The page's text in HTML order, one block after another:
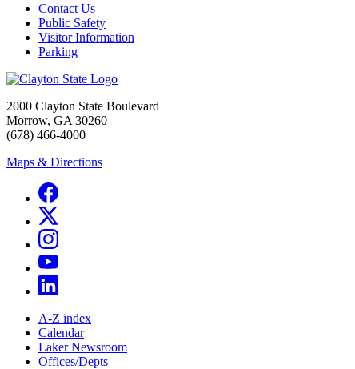
Contact Us
Public Safety
Visitor Information
Parking
2000 Clayton State Boulevard
Morrow, GA 30260
(678) 466-4000
Maps & Directions
A-Z index
Calendar
Laker Newsroom
Offices/Depts